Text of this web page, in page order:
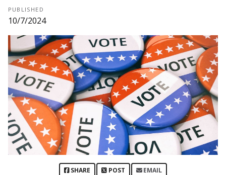
PUBLISHED
10/7/2024
SHARE POST EMAIL